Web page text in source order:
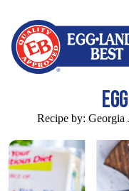
Recipe by: Georgia